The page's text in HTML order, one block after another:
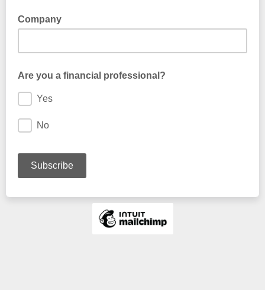
Company
Are you a financial professional?
Yes
No